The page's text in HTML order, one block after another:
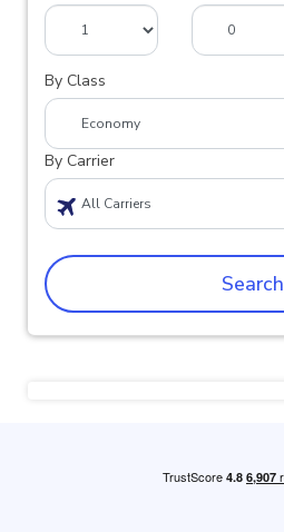
By Class
By Carrier
Search